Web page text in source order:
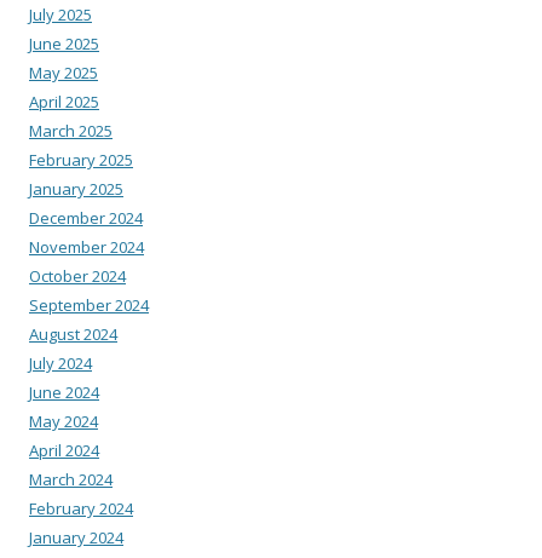
July 2025
June 2025
May 2025
April 2025
March 2025
February 2025
January 2025
December 2024
November 2024
October 2024
September 2024
August 2024
July 2024
June 2024
May 2024
April 2024
March 2024
February 2024
January 2024